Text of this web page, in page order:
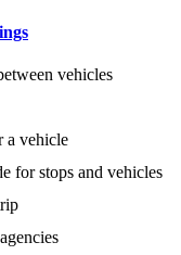
vehicles
a vehicle
for stops and vehicles